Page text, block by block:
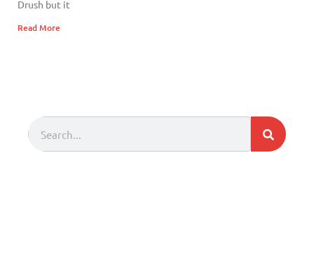
Drush but it
Read More